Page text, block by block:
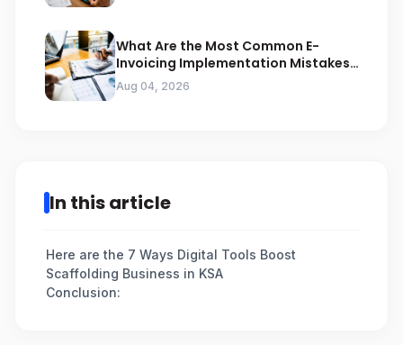
What Are the Most Common E-
Invoicing Implementation Mistakes
Businesses Should Avoid
Aug 04, 2026
In this article
Here are the 7 Ways Digital Tools Boost
Scaffolding Business in KSA
Conclusion: